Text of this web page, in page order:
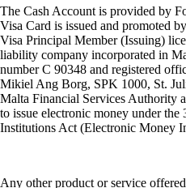
The Cash Account is provided by
Visa Card is issued and promoted
Visa Principal Member (Issuing)
liability company incorporated in
number C 90348 and registered
Mikiel Ang Borg, SPK 1000, St.
Malta Financial Services Authority
to issue electronic money under the
Institutions Act (Electronic Money
Any other product or service